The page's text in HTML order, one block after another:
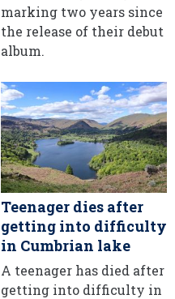
marking two years since
the release of their debut
album.
Teenager dies after
getting into difficulty
in Cumbrian lake
A teenager has died after
getting into difficulty in